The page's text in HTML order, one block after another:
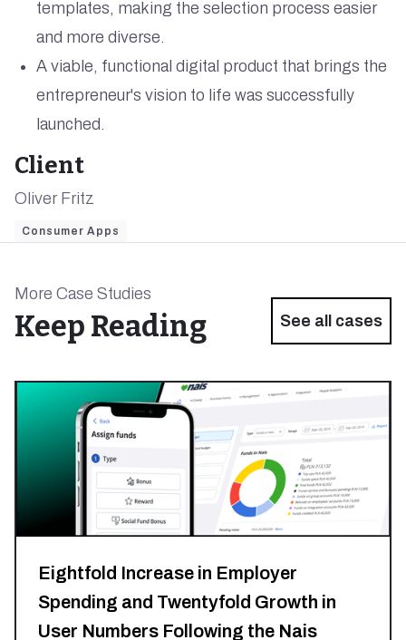
templates, making the selection process easier
and more diverse.
A viable, functional digital product that brings the
entrepreneur's vision to life was successfully
launched.
Client
Oliver Fritz
Consumer Apps
More Case Studies
Keep Reading See all cases
Eightfold Increase in Employer
Spending and Twentyfold Growth in
User Numbers Following the Nais